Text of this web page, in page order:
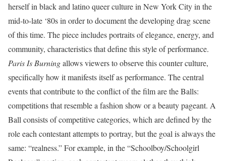
herself in black and latino queer culture in New York City in the
mid-to-late ‘80s in order to document the developing drag scene
of this time. The piece includes portraits of elegance, energy, and
community, characteristics that define this style of performance.
Paris Is Burningallows viewers to observe this counter culture,
specifically how it manifests itself as performance. The central
events that contribute to the conflict of the film are the Balls:
competitions that resemble a fashion show or a beauty pageant. A
Ball consists of competitive categories, which are defined by the
role each contestant attempts to portray, but the goal is always the
same: “realness.” For example, in the “Schoolboy/Schoolgirl